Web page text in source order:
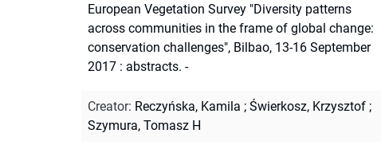
European Vegetation Survey "Diversity patterns
across communities in the frame of global change:
conservation challenges", Bilbao, 13-16 September
2017 : abstracts. -
Creator: Reczyńska, Kamila ; Świerkosz, Krzysztof ;
Szymura, Tomasz H